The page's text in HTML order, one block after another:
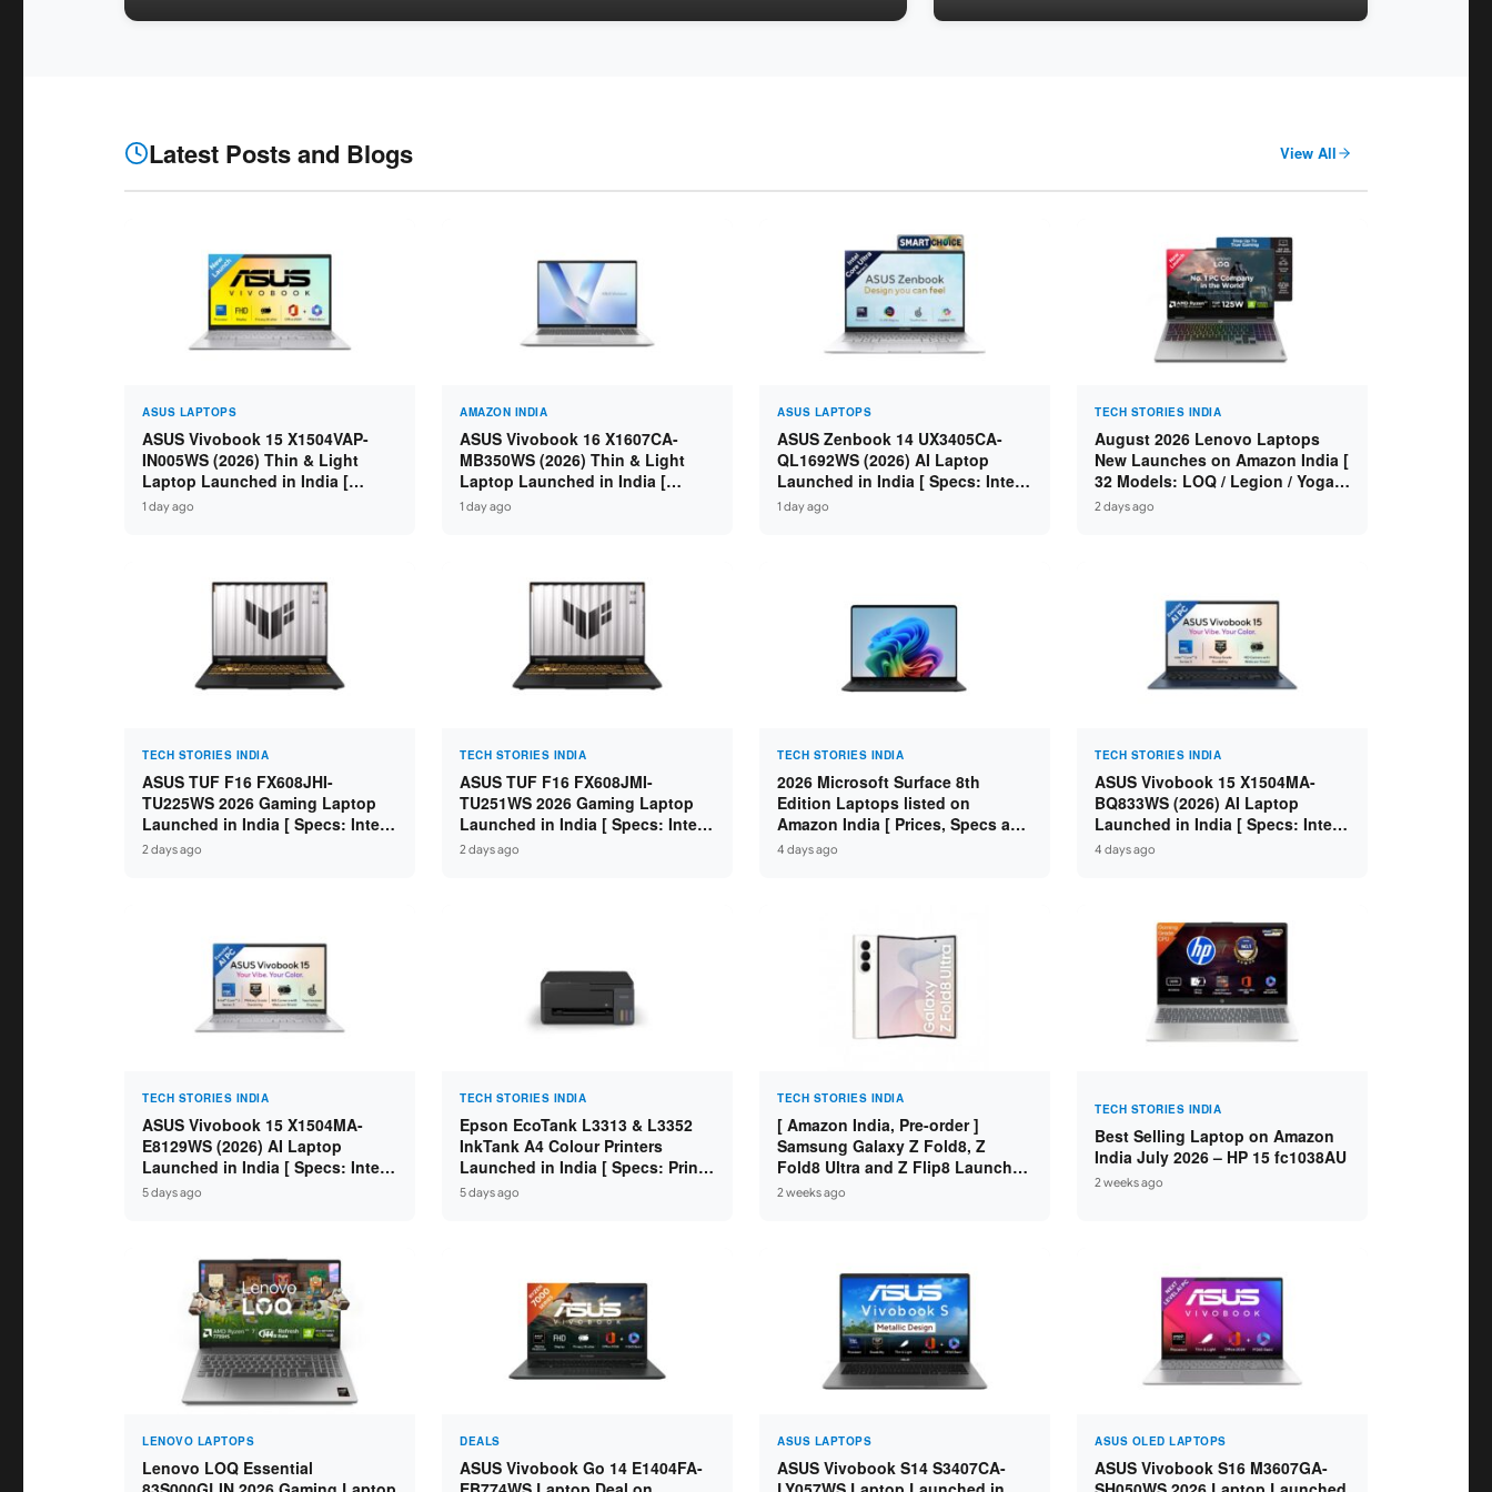
Latest Posts and Blogs View All
ASUS LAPTOPS
ASUS Vivobook 15 X1504VAP-
IN005WS (2026) Thin & Light
Laptop Launched in India [
Specs: Intel Core 3 100U / 8GB
1 day ago
AMAZON INDIA
ASUS Vivobook 16 X1607CA-
MB350WS (2026) Thin & Light
Laptop Launched in India [
Specs: Intel Core Ultra 5 225H /
1 day ago
ASUS LAPTOPS
ASUS Zenbook 14 UX3405CA-
QL1692WS (2026) AI Laptop
Launched in India [ Specs: Intel
Core Ultra 9 285H / 16GB
1 day ago
TECH STORIES INDIA
August 2026 Lenovo Laptops
New Launches on Amazon India [
32 Models: LOQ / Legion / Yoga /
IdeaPad / ThinkPad / V15 — Rs
2 days ago
TECH STORIES INDIA
ASUS TUF F16 FX608JHI-
TU225WS 2026 Gaming Laptop
Launched in India [ Specs: Intel
Core i7-14650HX / RTX 5050 8GB
2 days ago
TECH STORIES INDIA
ASUS TUF F16 FX608JMI-
TU251WS 2026 Gaming Laptop
Launched in India [ Specs: Intel
Core i7-14650HX / RTX 5060 8GB
2 days ago
TECH STORIES INDIA
2026 Microsoft Surface 8th
Edition Laptops listed on
Amazon India [ Prices, Specs and
Variants ]
4 days ago
TECH STORIES INDIA
ASUS Vivobook 15 X1504MA-
BQ833WS (2026) AI Laptop
Launched in India [ Specs: Intel
Core 5 315 / 8GB DDR5 / 512GB
4 days ago
TECH STORIES INDIA
ASUS Vivobook 15 X1504MA-
E8129WS (2026) AI Laptop
Launched in India [ Specs: Intel
Core 3 304 / 8GB DDR5 / 512GB
5 days ago
TECH STORIES INDIA
Epson EcoTank L3313 & L3352
InkTank A4 Colour Printers
Launched in India [ Specs: Print /
Scan / Copy / 5760x1440dpi / WiFi
5 days ago
TECH STORIES INDIA
[ Amazon India, Pre-order ]
Samsung Galaxy Z Fold8, Z
Fold8 Ultra and Z Flip8 Launched
in India – Check Price, Specs
2 weeks ago
TECH STORIES INDIA
Best Selling Laptop on Amazon
India July 2026 – HP 15 fc1038AU
2 weeks ago
LENOVO LAPTOPS
Lenovo LOQ Essential
DEALS
ASUS Vivobook Go 14 E1404FA-
ASUS LAPTOPS
ASUS Vivobook S14 S3407CA-
ASUS OLED LAPTOPS
ASUS Vivobook S16 M3607GA-